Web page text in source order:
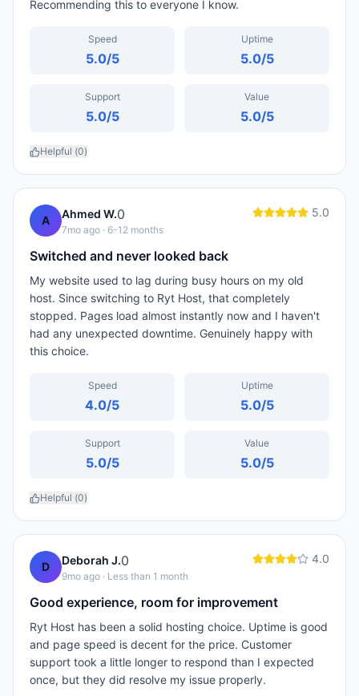
Recommending this to everyone I know.
Speed
5.0/5
Uptime
5.0/5
Support
5.0/5
Value
5.0/5
Helpful (0)
A Ahmed W.0
7mo ago · 6-12 months
5.0
Switched and never looked back
My website used to lag during busy hours on my old
host. Since switching to Ryt Host, that completely
stopped. Pages load almost instantly now and I haven't
had any unexpected downtime. Genuinely happy with
this choice.
Speed
4.0/5
Uptime
5.0/5
Support
5.0/5
Value
5.0/5
Helpful (0)
D Deborah J.0
9mo ago · Less than 1 month
4.0
Good experience, room for improvement
Ryt Host has been a solid hosting choice. Uptime is good
and page speed is decent for the price. Customer
support took a little longer to respond than I expected
once, but they did resolve my issue properly.